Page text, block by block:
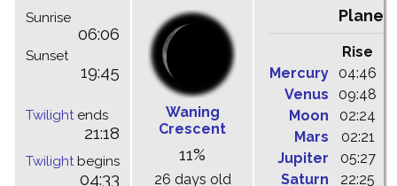
Sunrise
06:06
Sunset
19:45
Twilightends
21:18
Twilightbegins
04:33
Waning
Crescent
11%
26 days old
Rise
Mercury
04:46
Venus
09:48
Moon
02:24
Mars
02:21
Jupiter
05:27
Saturn
22:25